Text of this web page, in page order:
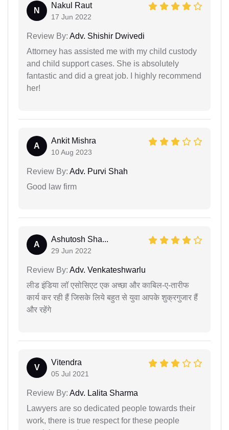
N
Nakul Raut
17 Jun 2022
Review By: Adv. Shishir Dwivedi
Attorney has assisted me with my child custody
and child support cases. She is absolutely
fantastic and did a great job. I highly recommend
her!
A
Ankit Mishra
10 Aug 2023
Review By: Adv. Purvi Shah
Good law firm
A
Ashutosh Sha...
29 Jun 2022
Review By: Adv. Venkateshwarlu
लीड इंडिया लॉ एसोसिएट एक अच्छा और काबिल-ए-तारीफ
कार्य कर रही हैं जिसके लिये बहुत से युवा आपके शुक्रगुजार हैं
और रहेंगे
V
Vitendra
05 Jul 2021
Review By: Adv. Lalita Sharma
Lawyers are so dedicated people towards their
work, there is true respect for these people